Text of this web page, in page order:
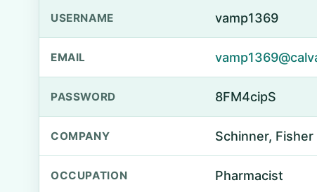
USERNAME vamp1369
EMAIL
PASSWORD 8FM4cipS
COMPANY Schinner,
OCCUPATION Pharmacist